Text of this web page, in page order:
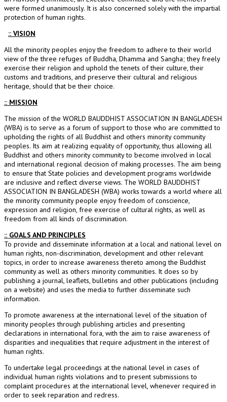
were formed unanimously. It is also concerned solely with the impartial
protection of human rights.
:: VISION
All the minority peoples enjoy the freedom to adhere to their world
view of the three refuges of Buddha, Dhamma and Sangha; they freely
exercise their religion and uphold the tenets of their culture, their
customs and traditions, and preserve their cultural and religious
heritage, should that be their choice.
:: MISSION
The mission of the WORLD BAUDDHIST ASSOCIATION IN BANGLADESH
(WBA) is to serve as a forum of support to those who are committed to
upholding the rights of all Buddhist and others minority community
peoples. Its aim at realizing equality of opportunity, thus allowing all
Buddhist and others minority community to become involved in local
and international regional decision of making processes. The aim being
to ensure that State policies and development programs worldwide
are inclusive and reflect diverse views. The WORLD BAUDDHIST
ASSOCIATION IN BANGLADESH (WBA) works towards a world where all
the minority community people enjoy freedom of conscience,
expression and religion, free exercise of cultural rights, as well as
freedom from all kinds of discrimination.
:: GOALS AND PRINCIPLES
To provide and disseminate information at a local and national level on
human rights, non-discrimination, development and other relevant
topics, in order to increase awareness thereto among the Buddhist
community as well as others minority communities. It does so by
publishing a journal, leaflets, bulletins and other publications (including
on a website) and uses the media to further disseminate such
information.
To promote awareness at the international level of the situation of
minority peoples through publishing articles and presenting
declarations in international fora, with the aim to raise awareness of
disparities and inequalities that require adjustment in the interest of
human rights.
To undertake legal proceedings at the national level in cases of
individual human rights violations and to present submissions to
complaint procedures at the international level, whenever required in
order to seek reparation and redress.